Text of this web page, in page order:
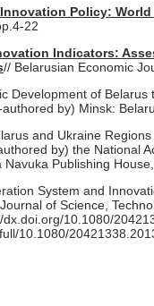
Policy:
22
Indicators:
// Belarusian Economic
Development of
by) Minsk:
and Ukraine
by) the National
Publishing
System and
of Science,
10.1080/
10.1080/